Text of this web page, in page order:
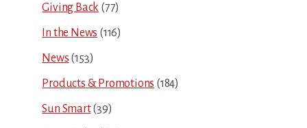
Giving Back (77)
In the News (116)
News (153)
Products & Promotions (184)
Sun Smart(39)